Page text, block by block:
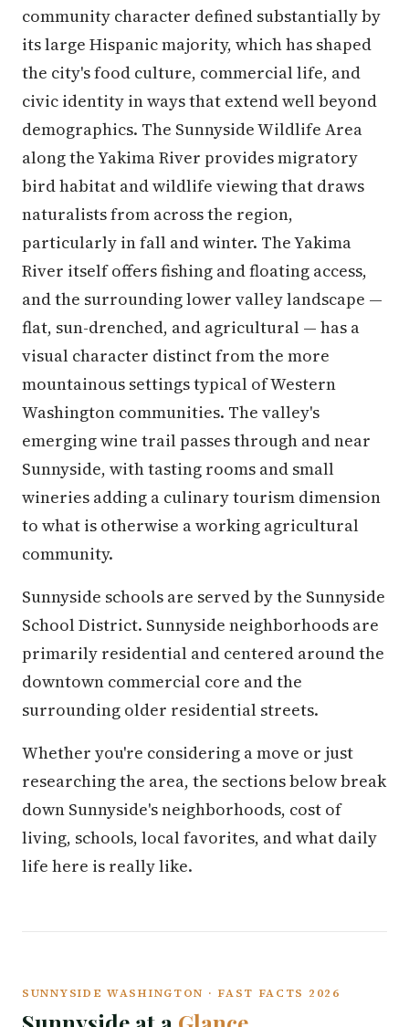
community character defined substantially by
its large Hispanic majority, which has shaped
the city's food culture, commercial life, and
civic identity in ways that extend well beyond
demographics. The Sunnyside Wildlife Area
along the Yakima River provides migratory
bird habitat and wildlife viewing that draws
naturalists from across the region,
particularly in fall and winter. The Yakima
River itself offers fishing and floating access,
and the surrounding lower valley landscape —
flat, sun-drenched, and agricultural — has a
visual character distinct from the more
mountainous settings typical of Western
Washington communities. The valley's
emerging wine trail passes through and near
Sunnyside, with tasting rooms and small
wineries adding a culinary tourism dimension
to what is otherwise a working agricultural
community.
Sunnyside schools are served by the Sunnyside
School District. Sunnyside neighborhoods are
primarily residential and centered around the
downtown commercial core and the
surrounding older residential streets.
Whether you're considering a move or just
researching the area, the sections below break
down Sunnyside's neighborhoods, cost of
living, schools, local favorites, and what daily
life here is really like.
SUNNYSIDE WASHINGTON · FAST FACTS 2026